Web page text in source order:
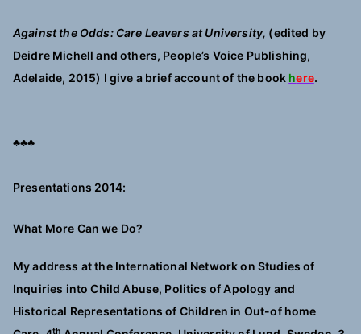
Against the Odds: Care Leavers at University, (edited by
Deidre Michell and others, People’s Voice Publishing,
Adelaide, 2015) I give a brief account of the book here.
♣♣♣
Presentations 2014:
What More Can we Do?
My address at the International Network on Studies of
Inquiries into Child Abuse, Politics of Apology and
Historical Representations of Children in Out-of home
th